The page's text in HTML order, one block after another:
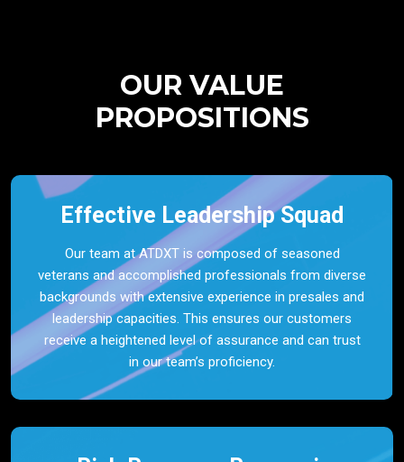
OUR VALUE
PROPOSITIONS
Effective Leadership Squad
Our team at ATDXT is composed of seasoned
veterans and accomplished professionals from diverse
backgrounds with extensive experience in presales and
leadership capacities. This ensures our customers
receive a heightened level of assurance and can trust
in our team’s proficiency.